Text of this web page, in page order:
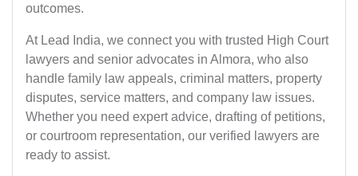
outcomes.
At Lead India, we connect you with trusted High Court
lawyers and senior advocates in Almora, who also
handle family law appeals, criminal matters, property
disputes, service matters, and company law issues.
Whether you need expert advice, drafting of petitions,
or courtroom representation, our verified lawyers are
ready to assist.